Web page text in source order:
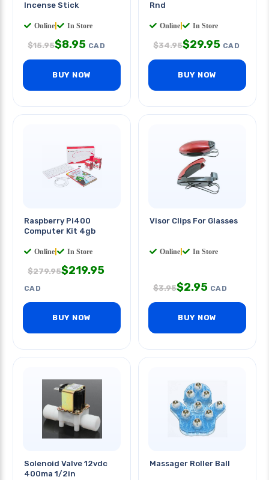
Incense Stick
Online In Store
$15.95$8.95 CAD
BUY NOW
Rnd
Online In Store
$34.95$29.95 CAD
BUY NOW
Raspberry Pi400
Computer Kit 4gb
Online In Store
$279.95$219.95
CAD
BUY NOW
Visor Clips For Glasses
Online In Store
$3.95$2.95 CAD
BUY NOW
Solenoid Valve 12vdc
400ma 1/2in
Massager Roller Ball